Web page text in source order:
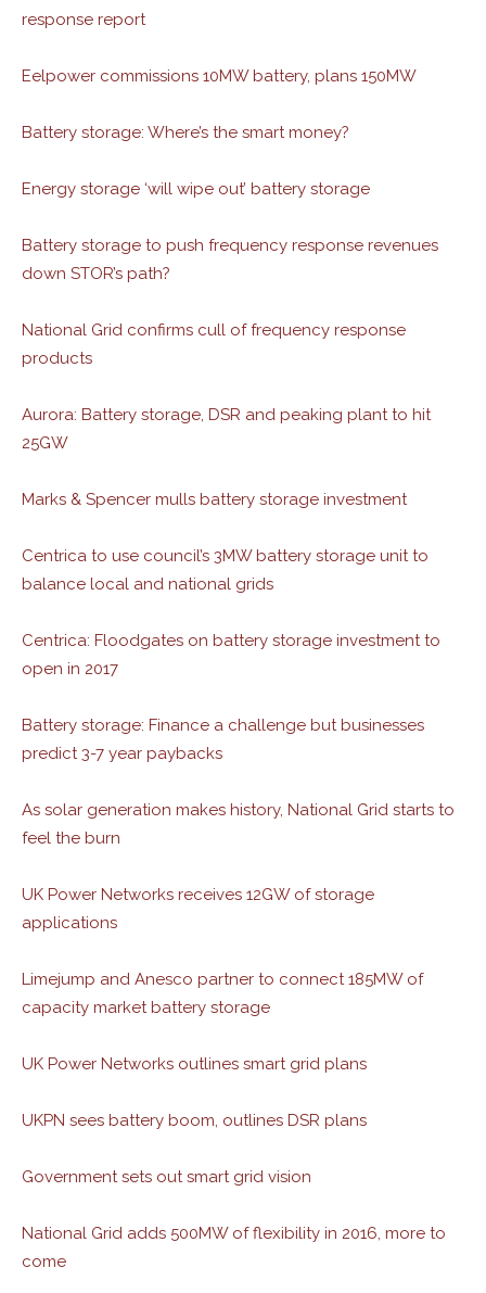
response report
Eelpower commissions 10MW battery, plans 150MW
Battery storage: Where’s the smart money?
Energy storage ‘will wipe out’ battery storage
Battery storage to push frequency response revenues
down STOR’s path?
National Grid confirms cull of frequency response
products
Aurora: Battery storage, DSR and peaking plant to hit
25GW
Marks & Spencer mulls battery storage investment
Centrica to use council’s 3MW battery storage unit to
balance local and national grids
Centrica: Floodgates on battery storage investment to
open in 2017
Battery storage: Finance a challenge but businesses
predict 3-7 year paybacks
As solar generation makes history, National Grid starts to
feel the burn
UK Power Networks receives 12GW of storage
applications
Limejump and Anesco partner to connect 185MW of
capacity market battery storage
UK Power Networks outlines smart grid plans
UKPN sees battery boom, outlines DSR plans
Government sets out smart grid vision
National Grid adds 500MW of flexibility in 2016, more to
come